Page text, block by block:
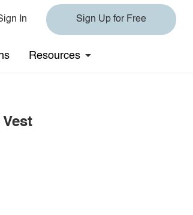
In Sign Up for Free
Resources